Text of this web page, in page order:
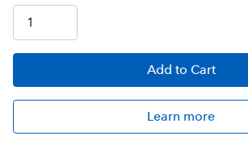
Add to Cart
Learn more